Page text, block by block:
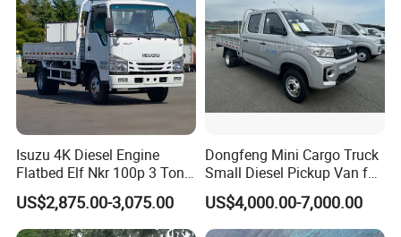
Isuzu 4K Diesel Engine
Flatbed Elf Nkr 100p 3 Ton
5-Ton Truck Chassis 8X4
4X2 Mini Light Duty Cargo
Truck
US$2,875.00-3,075.00
Dongfeng Mini Cargo Truck
Small Diesel Pickup Van for
Urban Logistics & Delivery
US$4,000.00-7,000.00